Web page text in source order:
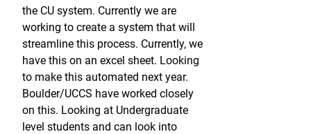
the CU system. Currently we are
working to create a system that will
streamline this process. Currently, we
have this on an excel sheet. Looking
to make this automated next year.
Boulder/UCCS have worked closely
on this. Looking at Undergraduate
level students and can look into